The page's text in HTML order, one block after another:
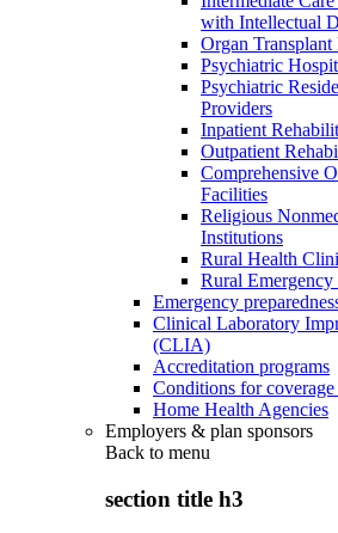
with Intellectual
Organ Transplant
Psychiatric
Psychiatric
Providers
Inpatient
Outpatient
Comprehensive
Facilities
Religious
Institutions
Rural Health
Rural Emergency
Emergency
Clinical Laboratory
(CLIA)
Accreditation programs
Conditions for
Home Health Agencies
Employers & plan sponsors
Back to menu
section title h3